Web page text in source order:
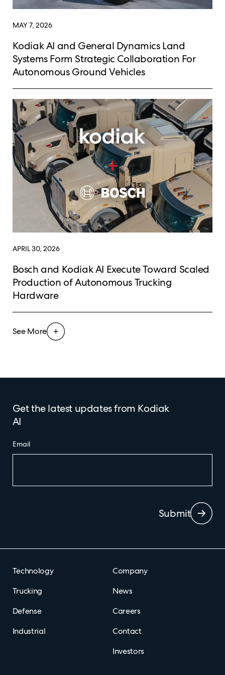
MAY 7, 2026
Kodiak AI and General Dynamics Land
Systems Form Strategic Collaboration For
Autonomous Ground Vehicles
APRIL 30, 2026
Bosch and Kodiak AI Execute Toward Scaled
Production of Autonomous Trucking
Hardware
See More
Get the latest updates from Kodiak
AI
Email
Submit
Technology
Trucking
Defense
Industrial
Company
News
Careers
Contact
Investors